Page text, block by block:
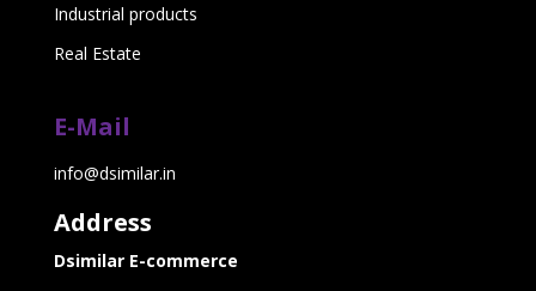
Industrial products
Real Estate
E-Mail
info@dsimilar.in
Address
Dsimilar E-commerce